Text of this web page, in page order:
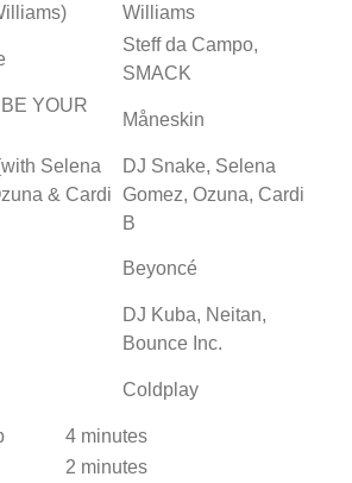
Williams
Steff da Campo,
SMACK
BE YOUR
Måneskin
Selena
& Cardi
DJ Snake, Selena
Gomez, Ozuna, Cardi
B
Beyoncé
DJ Kuba, Neitan,
Bounce Inc.
Coldplay
4 minutes
2 minutes